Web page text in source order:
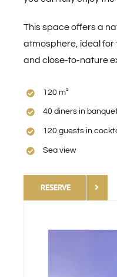
This space offers a
atmosphere, ideal for
and close-to-nature
120 m²
40 diners in
120 guests in
Sea view
RESERVE